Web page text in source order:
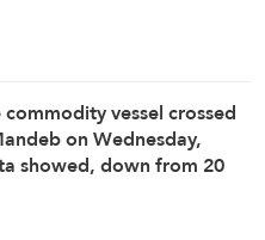
vessel crossed
on Wednesday,
showed, down ‌from ⁠20